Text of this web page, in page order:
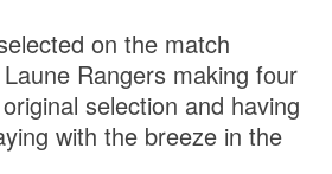
on the match
Rangers making four
selection and having
with the breeze in the